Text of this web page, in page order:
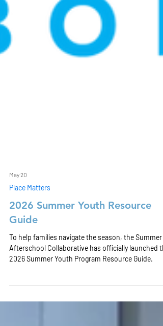
May 20
Place Matters
2026 Summer Youth Resource
Guide
To help families navigate the season, the Summer +
2026 Summer Youth Program Resource Guide.